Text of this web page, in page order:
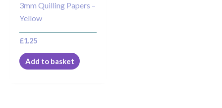
3mm Quilling Papers –
Yellow
£1.25
Add to basket